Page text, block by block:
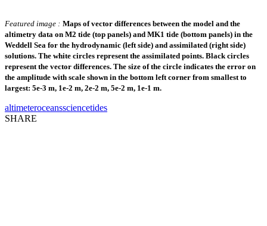
Featured image : Maps of vector differences between the model and the
altimetry data on M2 tide (top panels) and MK1 tide (bottom panels) in the
Weddell Sea for the hydrodynamic (left side) and assimilated (right side)
solutions. The white circles represent the assimilated points. Black circles
represent the vector differences. The size of the circle indicates the error on
the amplitude with scale shown in the bottom left corner from smallest to
largest: 5e-3 m, 1e-2 m, 2e-2 m, 5e-2 m, 1e-1 m.
altimeteroceanssciencetides
SHARE